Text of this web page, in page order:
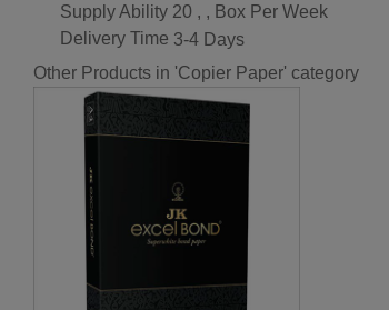
Supply Ability 20 , , Box Per Week
Delivery Time 3-4 Days
Other Products in 'Copier Paper' category